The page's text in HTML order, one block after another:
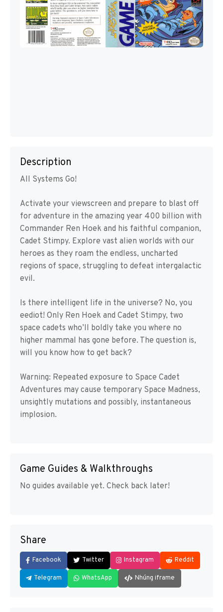
Description
All Systems Go!
Activate your viewscreen and prepare to blast off
for adventure in the amazing year 400 billion with
Commander Ren Hoek and his faithful companion,
Cadet Stimpy. Explore vast alien worlds with our
heroes as they roam the endless, uncharted
regions of space, struggling to defeat intergalactic
evil.
Is there intelligent life in the universe? No, you
eediot! Only Ren Hoek and Cadet Stimpy, two
space cadets who’ll boldly take you where no
higher mammal has gone before. The question is,
will you know how to get back?
Warning: Repeated exposure to Space Cadet
Adventures may cause temporary Space Madness,
unsightly mutations and possibly, instantaneous
implosion.
Game Guides & Walkthroughs
No guides available yet. Check back later!
Share
Facebook Twitter Instagram Reddit
Telegram WhatsApp Nhúng iframe